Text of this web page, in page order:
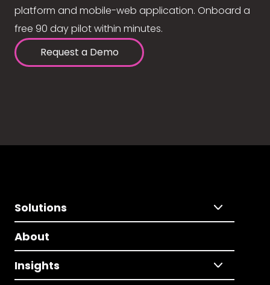
platform and mobile-web application. Onboard a
free 90 day pilot within minutes.
Request a Demo
Solutions
About
Insights